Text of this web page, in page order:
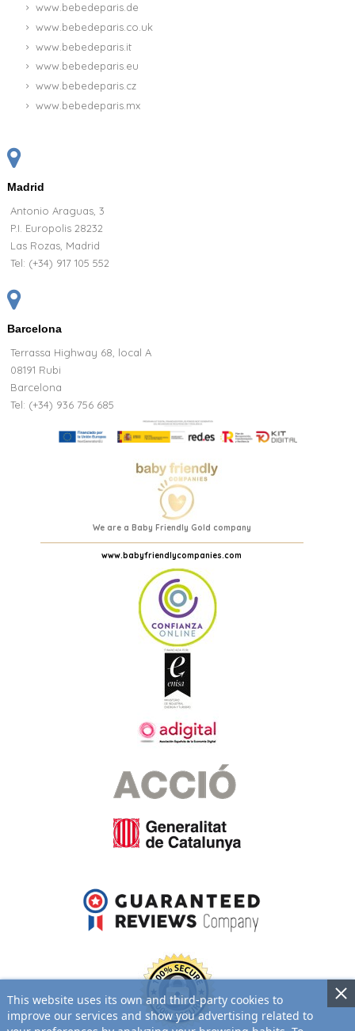
www.bebedeparis.de
www.bebedeparis.co.uk
www.bebedeparis.it
www.bebedeparis.eu
www.bebedeparis.cz
www.bebedeparis.mx
Madrid
Antonio Araguas, 3
P.I. Europolis 28232
Las Rozas, Madrid
Tel: (+34) 917 105 552
Barcelona
Terrassa Highway 68, local A
08191 Rubi
Barcelona
Tel: (+34) 936 756 685
We are a Baby Friendly Gold company
www.babyfriendlycompanies.com
This website uses its own and third-party cookies to
improve our services and show you advertising related to